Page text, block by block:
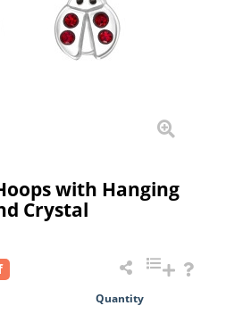
with Hanging
Crystal
Quantity